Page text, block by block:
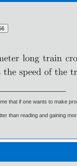
that if one wants to make
than reading and gaining